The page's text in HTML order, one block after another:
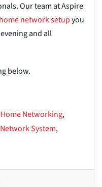
Our team at Aspire
home network setupyou
and all
below.
Home Networking
System